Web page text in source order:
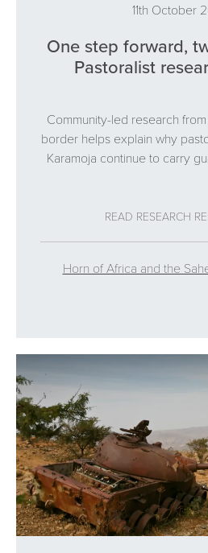
11th October
One step forward,
Pastoralist
Community-led research
border helps explain why
Karamoja continue to carry
READ RESEARCH
Horn of Africa and the